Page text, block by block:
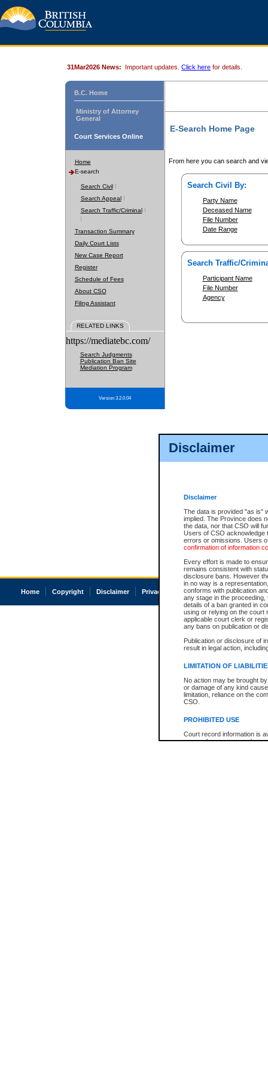
Disclaimer
Disclaimer
The data is provided "as is"
implied. The Province does
the data, nor that CSO will
Users of CSO acknowledge
errors or omissions. Users
confirmation of information
Every effort is made to
remains consistent with
disclosure bans. However
in no way is a
conforms with publication
any stage in the
details of a ban granted in
using or relying on the court
applicable court clerk or
any bans on publication or
Publication or disclosure of
result in legal action,
LIMITATION OF
No action may be brought
or damage of any kind
limitation, reliance on the
CSO.
PROHIBITED USE
Court record information is
research purposes and may
31Mar2026 News: Important updates. Click here for details.
B.C. Home
Ministry of Attorney
General
Court Services Online
Home
E-search
Search Civil
Search Appeal
Search Traffic/Criminal
Transaction Summary
Daily Court Lists
New Case Report
Register
Schedule of Fees
About CSO
Filing Assistant
RELATED LINKS
https://mediatebc.com/
Search Judgments
Publication Ban Site
Mediation Program
Version 3.2.0.04
E-Search Home Page
From here you can search and
Search Civil By:
Party Name
Deceased Name
File Number
Date Range
Search Traffic/
Participant Name
File Number
Agency
Home Copyright Disclaimer Privacy Accessibility